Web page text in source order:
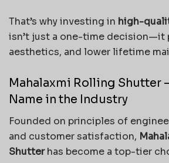
That’s why investing in high-
isn’t just a one-time decision—it
aesthetics, and lower lifetime
Mahalaxmi Rolling Shutter
Name in the Industry
Founded on principles of
and customer satisfaction,
Shutterhas become a top-tier